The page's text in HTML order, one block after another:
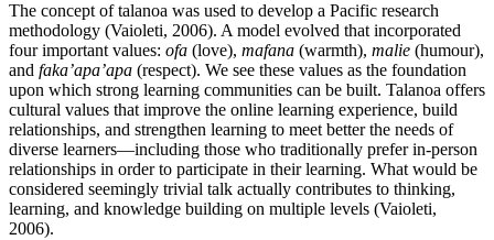
The concept of talanoa was used to develop a Pacific research
methodology (Vaioleti, 2006). A model evolved that incorporated
four important values: ofa (love), mafana (warmth), malie (humour),
and faka’apa’apa (respect). We see these values as the foundation
upon which strong learning communities can be built. Talanoa offers
cultural values that improve the online learning experience, build
relationships, and strengthen learning to meet better the needs of
diverse learners—including those who traditionally prefer in-person
relationships in order to participate in their learning. What would be
considered seemingly trivial talk actually contributes to thinking,
learning, and knowledge building on multiple levels (Vaioleti,
2006).